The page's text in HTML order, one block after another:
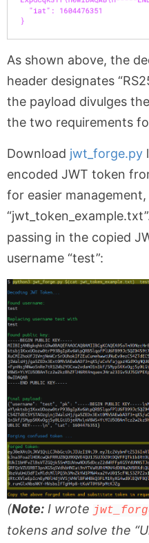
As shown above, the
header designates
the payload divulges
the two requirements
Download jwt_forge.py
encoded JWT token
for easier management,
passing in the copied
username “test”:
(Note: I wrote
tokens and solve the